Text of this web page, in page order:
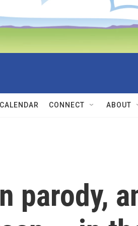
CONNECT ABOUT
parody,